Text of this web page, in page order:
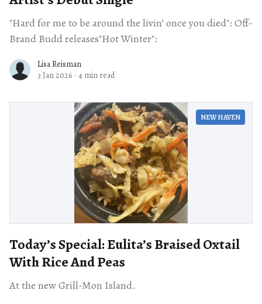
"Hard for me to be around the livin’ once you died": Off-
Brand Budd releases"Hot Winter":
Lisa Reisman
3 Jan 2026 · 4 min read
NEW HAVEN
Today’s Special: Eulita’s Braised Oxtail
With Rice And Peas
At the new Grill-Mon Island.